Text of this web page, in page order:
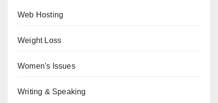
Web Hosting
Weight Loss
Women's Issues
Writing & Speaking